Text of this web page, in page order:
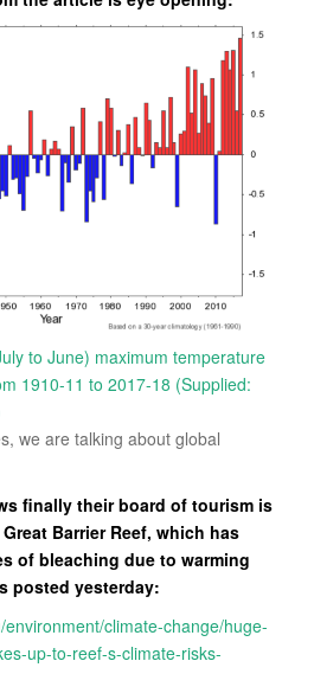
to June) maximum temperature
1910-11 to 2017-18 (Supplied:
we are talking about global
finally their board of tourism is
Barrier Reef, which has
of bleaching due to warming
posted yesterday:
climate-change/huge-
up-to-reef-s-climate-risks-